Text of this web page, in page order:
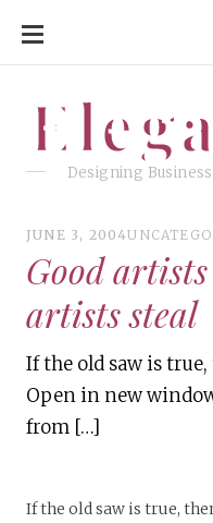
SKIP
CONTENT
Designing
JUNE 3, 2004
Good
artists steal
If the old saw is
Open in new
from […]
If the old saw is true,